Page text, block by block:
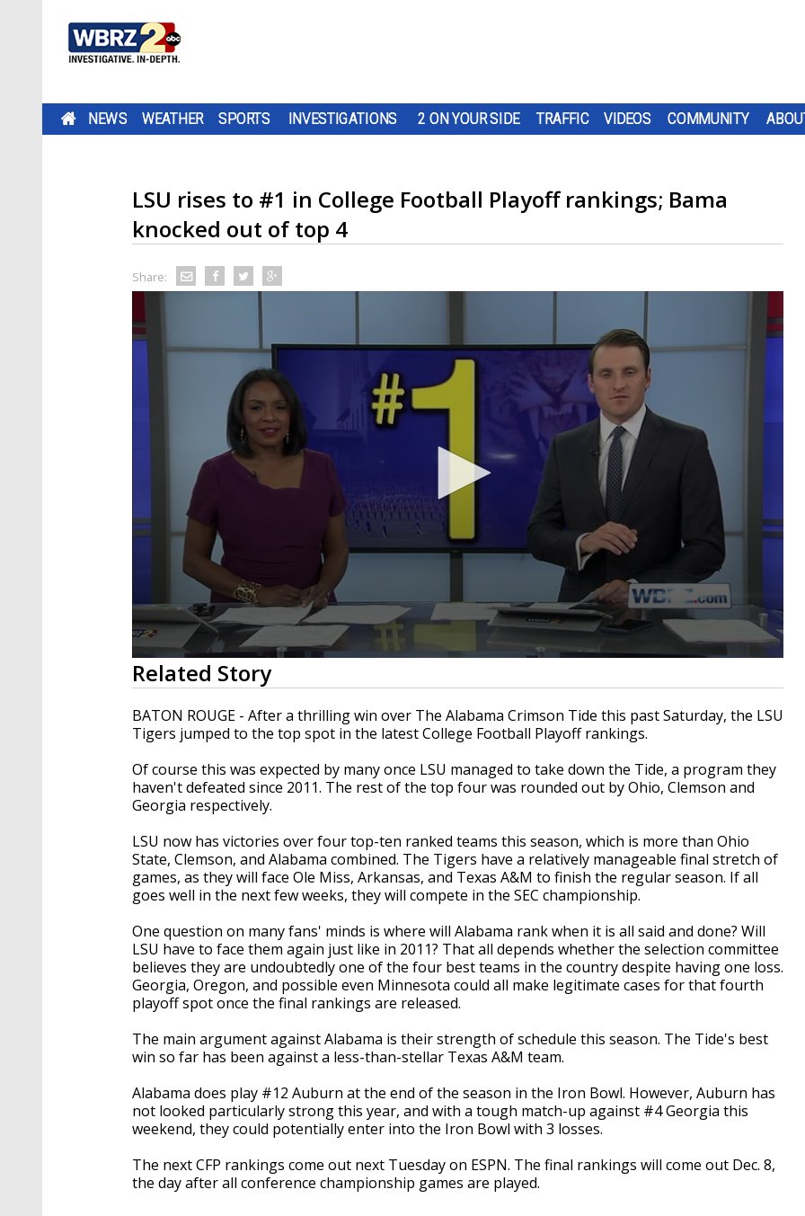
NEWS WEATHER SPORTS INVESTIGATIONS 2 ON YOUR SIDE TRAFFIC VIDEOS COMMUNITY
LSU rises to #1 in College Football Playoff rankings; Bama
knocked out of top 4
Share:
0
seconds
of
2
minutes,
35
90%
Related Story
BATON ROUGE - After a thrilling win over The Alabama Crimson Tide this past Saturday, the LSU
Tigers jumped to the top spot in the latest College Football Playoff rankings.
Of course this was expected by many once LSU managed to take down the Tide, a program they
haven't defeated since 2011. The rest of the top four was rounded out by Ohio, Clemson and
Georgia respectively.
LSU now has victories over four top-ten ranked teams this season, which is more than Ohio
State, Clemson, and Alabama combined. The Tigers have a relatively manageable final stretch of
games, as they will face Ole Miss, Arkansas, and Texas A&M to finish the regular season. If all
goes well in the next few weeks, they will compete in the SEC championship.
One question on many fans' minds is where will Alabama rank when it is all said and done? Will
LSU have to face them again just like in 2011? That all depends whether the selection committee
believes they are undoubtedly one of the four best teams in the country despite having one loss.
Georgia, Oregon, and possible even Minnesota could all make legitimate cases for that fourth
playoff spot once the final rankings are released.
The main argument against Alabama is their strength of schedule this season. The Tide's best
win so far has been against a less-than-stellar Texas A&M team.
Alabama does play #12 Auburn at the end of the season in the Iron Bowl. However, Auburn has
not looked particularly strong this year, and with a tough match-up against #4 Georgia this
weekend, they could potentially enter into the Iron Bowl with 3 losses.
The next CFP rankings come out next Tuesday on ESPN. The final rankings will come out Dec. 8,
the day after all conference championship games are played.